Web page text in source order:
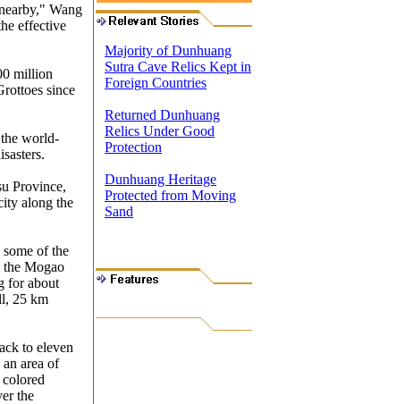
Wang
effective
million
since
the world-
Province,
along the
of the
the Mogao
for about
25 km
to eleven
area of
the
Majority of Dunhuang
Sutra Cave Relics Kept in
Foreign Countries
Returned Dunhuang
Relics Under Good
Protection
Dunhuang Heritage
Protected from Moving
Sand